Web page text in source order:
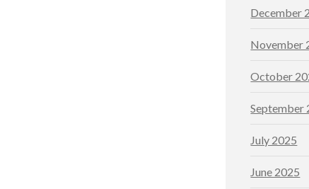
December
November
October
September
July 2025
June 2025